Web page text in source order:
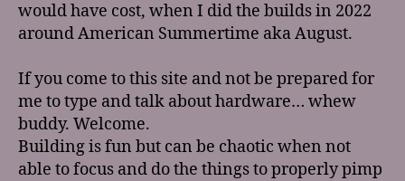
would have cost, when I did the builds in 2022
around American Summertime aka August.
If you come to this site and not be prepared for
me to type and talk about hardware… whew
buddy. Welcome.
Building is fun but can be chaotic when not
able to focus and do the things to properly pimp